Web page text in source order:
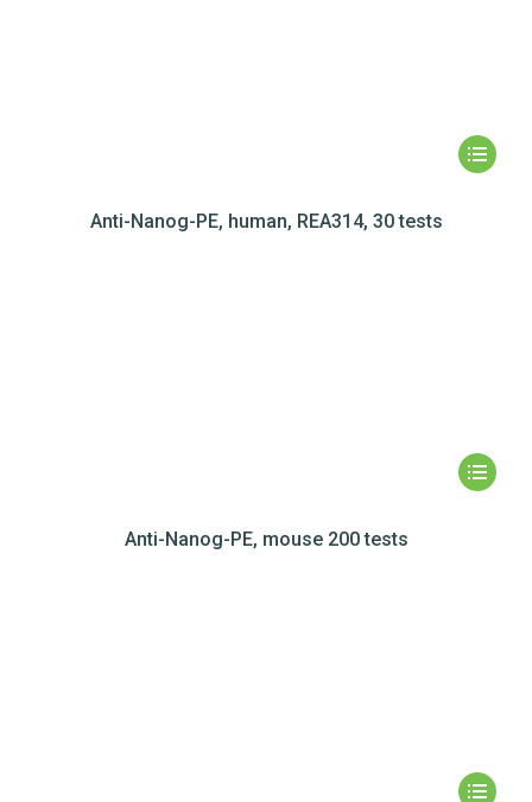
Anti-Nanog-PE, human, REA314, 30 tests
Anti-Nanog-PE, mouse 200 tests